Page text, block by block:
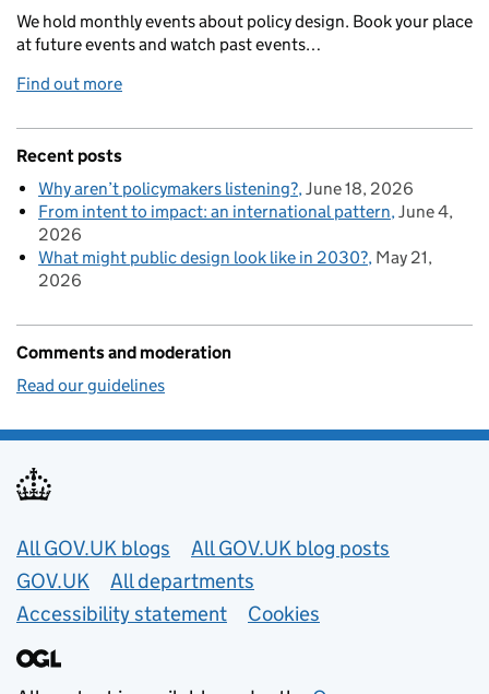
We hold monthly events about policy design. Book your place
at future events and watch past events…
Find out more
Recent posts
Why aren’t policymakers listening? June 18, 2026
From intent to impact: an international pattern June 4,
2026
What might public design look like in 2030? May 21,
2026
Comments and moderation
Read our guidelines
Useful links
All GOV.UK blogs
All GOV.UK blog posts
GOV.UK
All departments
Accessibility statement
Cookies